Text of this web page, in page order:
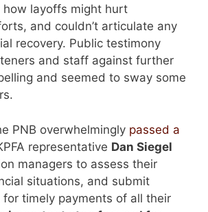
how layoffs might hurt
and couldn’t articulate any
recovery. Public testimony
and staff against further
and seemed to sway some
PNB overwhelmingly passed a
representative Dan Siegel
managers to assess their
situations, and submit
timely payments of all their